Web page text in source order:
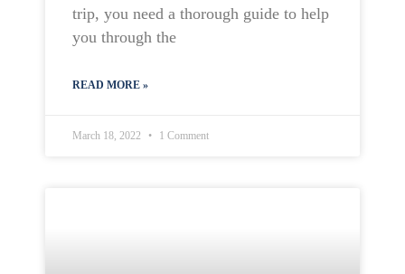
trip, you need a thorough guide to help
you through the
READ MORE »
March 18, 2022 1 Comment